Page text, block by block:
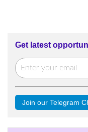
Get latest
Join our Telegram